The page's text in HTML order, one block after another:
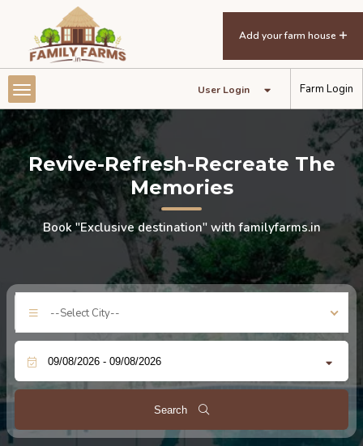
Add your farm house
Farm Login
User Login
Revive-Refresh-Recreate The
Memories
Book "Exclusive destination" with familyfarms.in
--Select City--
Search